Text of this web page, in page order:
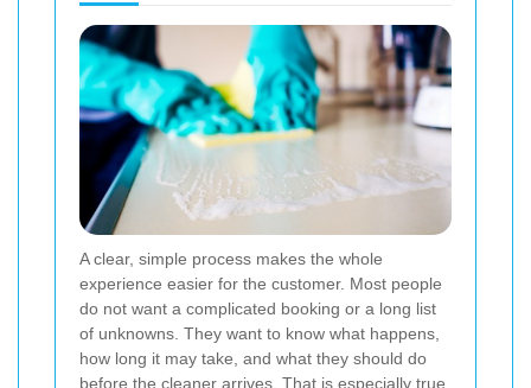
A clear, simple process makes the whole
experience easier for the customer. Most people
do not want a complicated booking or a long list
of unknowns. They want to know what happens,
how long it may take, and what they should do
before the cleaner arrives. That is especially true